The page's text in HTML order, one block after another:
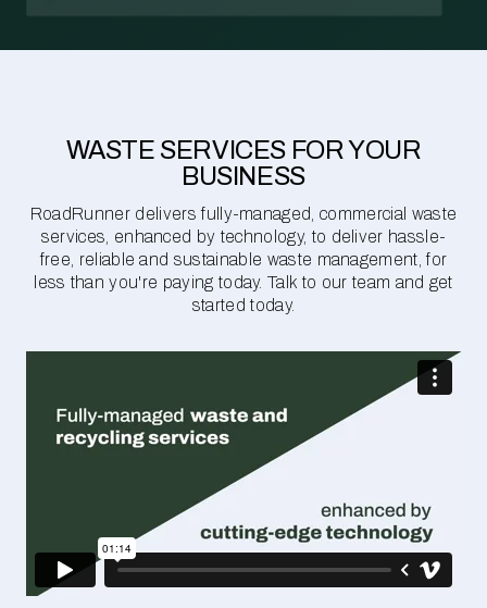
WASTE SERVICES FOR YOUR
BUSINESS
RoadRunner delivers fully-managed, commercial waste
services, enhanced by technology, to deliver hassle-
free, reliable and sustainable waste management, for
less than you're paying today. Talk to our team and get
started today.